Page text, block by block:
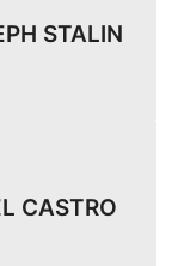
STALIN
CASTRO